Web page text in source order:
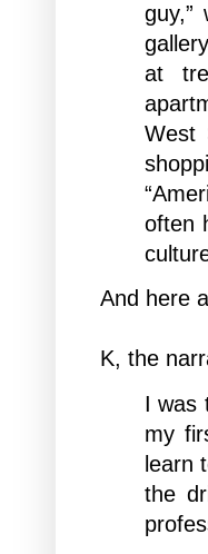
guy,”
at
West
often
And here
K, the
I was
my
learn
the